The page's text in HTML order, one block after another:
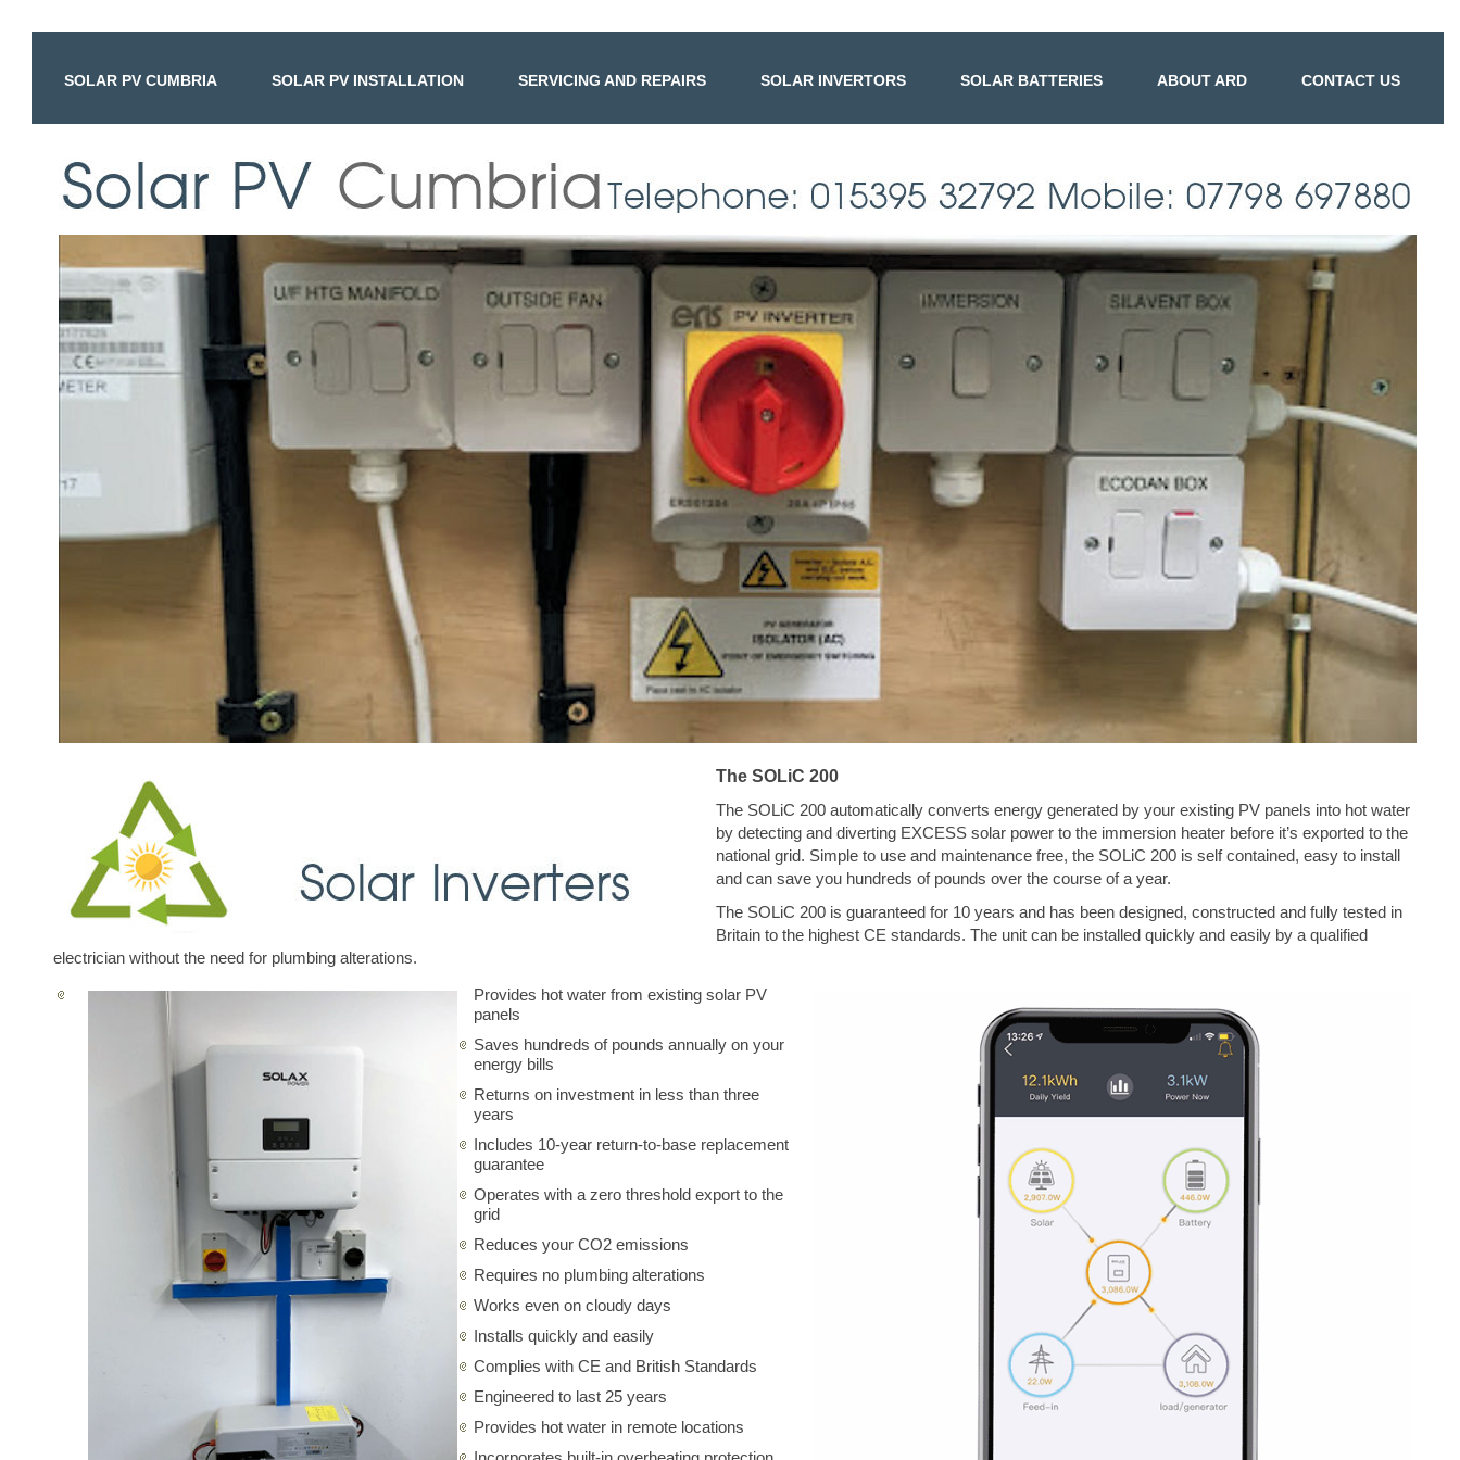
SOLAR PV CUMBRIA SOLAR PV INSTALLATION SERVICING AND REPAIRS SOLAR INVERTORS SOLAR BATTERIES ABOUT ARD CONTACT US
The SOLiC 200
The SOLiC 200 automatically converts energy generated by your existing PV panels into hot water
by detecting and diverting EXCESS solar power to the immersion heater before it’s exported to the
national grid. Simple to use and maintenance free, the SOLiC 200 is self contained, easy to install
and can save you hundreds of pounds over the course of a year.
The SOLiC 200 is guaranteed for 10 years and has been designed, constructed and fully tested in
Britain to the highest CE standards. The unit can be installed quickly and easily by a qualified
electrician without the need for plumbing alterations.
Provides hot water from existing solar PV
panels
Saves hundreds of pounds annually on your
energy bills
Returns on investment in less than three
years
Includes 10-year return-to-base replacement
guarantee
Operates with a zero threshold export to the
grid
Reduces your CO2 emissions
Requires no plumbing alterations
Works even on cloudy days
Installs quickly and easily
Complies with CE and British Standards
Engineered to last 25 years
Provides hot water in remote locations